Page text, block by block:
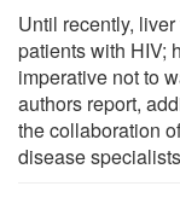
Until recently,
patients with HIV;
imperative not to
authors report,
the collaboration
disease